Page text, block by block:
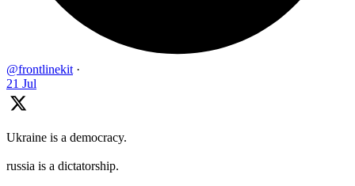
@frontlinekit ·
21 Jul
Ukraine is a democracy.
russia is a dictatorship.